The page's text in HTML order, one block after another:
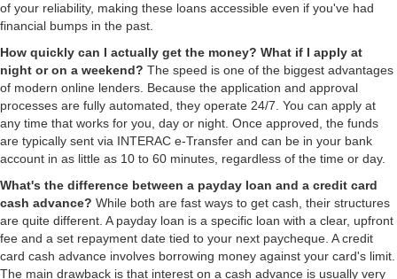
of your reliability, making these loans accessible even if you've had
financial bumps in the past.
How quickly can I actually get the money? What if I apply at
night or on a weekend? The speed is one of the biggest advantages
of modern online lenders. Because the application and approval
processes are fully automated, they operate 24/7. You can apply at
any time that works for you, day or night. Once approved, the funds
are typically sent via INTERAC e-Transfer and can be in your bank
account in as little as 10 to 60 minutes, regardless of the time or day.
What's the difference between a payday loan and a credit card
cash advance? While both are fast ways to get cash, their structures
are quite different. A payday loan is a specific loan with a clear, upfront
fee and a set repayment date tied to your next paycheque. A credit
card cash advance involves borrowing money against your card's limit.
The main drawback is that interest on a cash advance is usually very